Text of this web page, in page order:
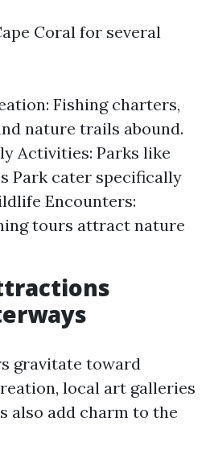
Coral for several
Fishing charters,
nature trails abound.
Activities: Parks like
Park cater specifically
Encounters:
tours attract nature
gravitate toward
local art galleries
also add charm to the